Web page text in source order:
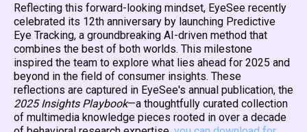
Reflecting this forward-looking mindset, EyeSee recently
celebrated its 12th anniversary by launching Predictive
Eye Tracking, a groundbreaking AI-driven method that
combines the best of both worlds. This milestone
inspired the team to explore what lies ahead for 2025 and
beyond in the field of consumer insights. These
reflections are captured in EyeSee's annual publication, the
2025 Insights Playbook—a thoughtfully curated collection
of multimedia knowledge pieces rooted in over a decade